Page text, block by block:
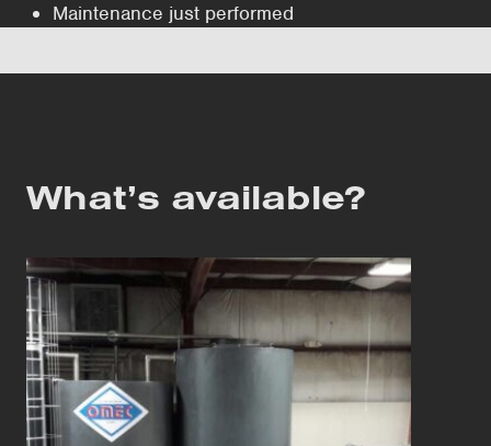
Maintenance just performed
What’s available?